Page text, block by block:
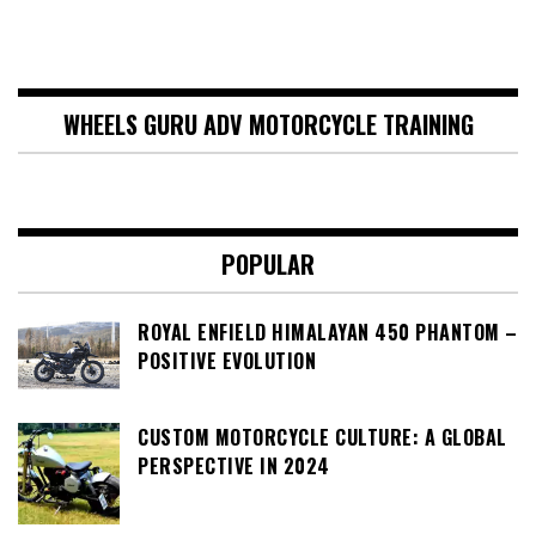
WHEELS GURU ADV MOTORCYCLE TRAINING
POPULAR
ROYAL ENFIELD HIMALAYAN 450 PHANTOM –
POSITIVE EVOLUTION
CUSTOM MOTORCYCLE CULTURE: A GLOBAL
PERSPECTIVE IN 2024